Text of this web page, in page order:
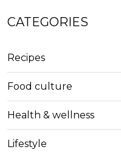
CATEGORIES
Recipes
Food culture
Health & wellness
Lifestyle